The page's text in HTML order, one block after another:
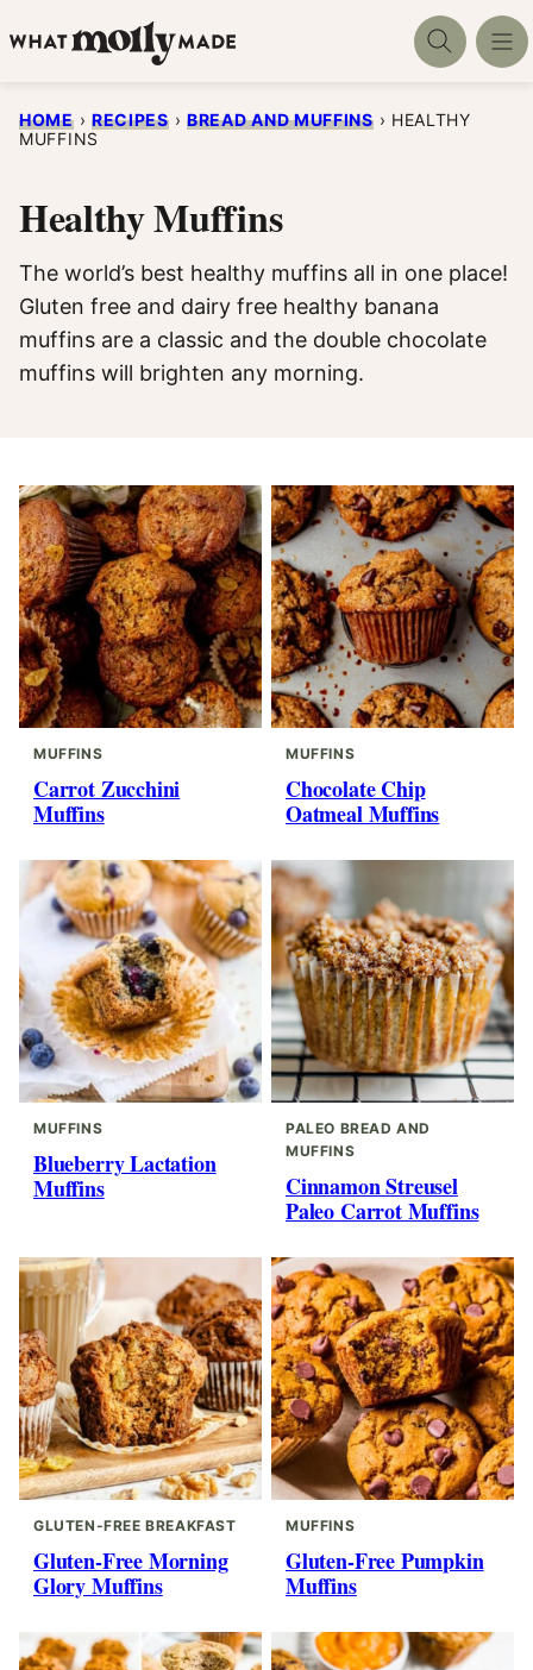
to
HOME › RECIPES › BREAD AND MUFFINS › HEALTHY
MUFFINS
Healthy Muffins
The world’s best healthy muffins all in one place!
Gluten free and dairy free healthy banana
muffins are a classic and the double chocolate
muffins will brighten any morning.
MUFFINS
Carrot Zucchini
Muffins
MUFFINS
Chocolate Chip
Oatmeal Muffins
MUFFINS
Blueberry Lactation
Muffins
PALEO BREAD AND
MUFFINS
Cinnamon Streusel
Paleo Carrot Muffins
GLUTEN-FREE BREAKFAST
Gluten-Free Morning
Glory Muffins
MUFFINS
Gluten-Free Pumpkin
Muffins